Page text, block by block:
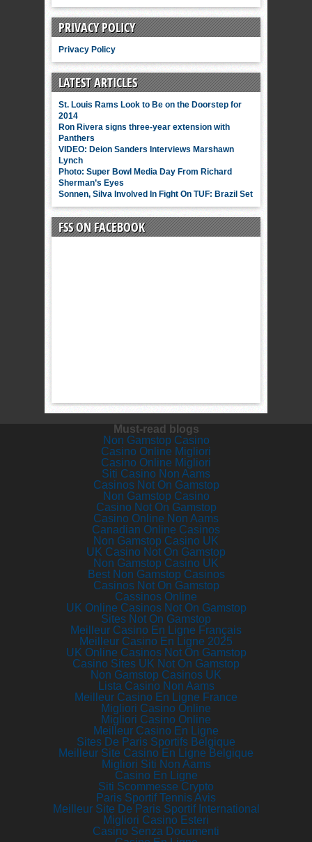
PRIVACY POLICY
Privacy Policy
LATEST ARTICLES
St. Louis Rams Look to Be on the Doorstep for
2014
Ron Rivera signs three-year extension with
Panthers
VIDEO: Deion Sanders Interviews Marshawn
Lynch
Photo: Super Bowl Media Day From Richard
Sherman’s Eyes
Sonnen, Silva Involved In Fight On TUF: Brazil Set
FSS ON FACEBOOK
Must-read blogs
Non Gamstop Casino
Casino Online Migliori
Casino Online Migliori
Siti Casino Non Aams
Casinos Not On Gamstop
Non Gamstop Casino
Casino Not On Gamstop
Casino Online Non Aams
Canadian Online Casinos
Non Gamstop Casino UK
UK Casino Not On Gamstop
Non Gamstop Casino UK
Best Non Gamstop Casinos
Casinos Not On Gamstop
Cassinos Online
UK Online Casinos Not On Gamstop
Sites Not On Gamstop
Meilleur Casino En Ligne Français
Meilleur Casino En Ligne 2025
UK Online Casinos Not On Gamstop
Casino Sites UK Not On Gamstop
Non Gamstop Casinos UK
Lista Casino Non Aams
Meilleur Casino En Ligne France
Migliori Casino Online
Migliori Casino Online
Meilleur Casino En Ligne
Sites De Paris Sportifs Belgique
Meilleur Site Casino En Ligne Belgique
Migliori Siti Non Aams
Casino En Ligne
Siti Scommesse Crypto
Paris Sportif Tennis Avis
Meilleur Site De Paris Sportif International
Migliori Casino Esteri
Casino Senza Documenti